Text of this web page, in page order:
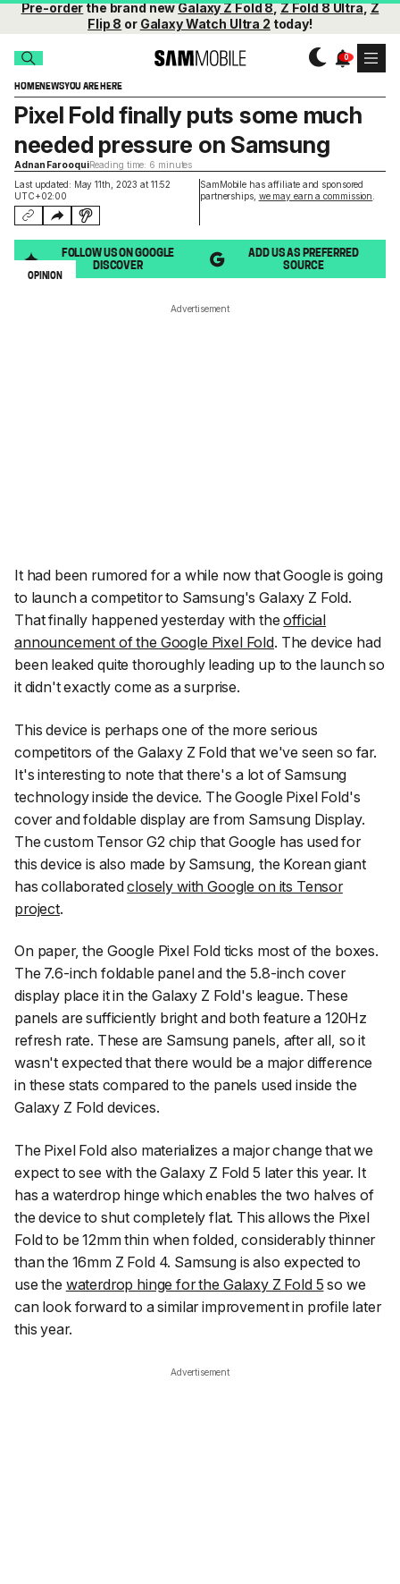
Pre-orderthe brand newGalaxy Z Fold 8,Z Fold 8 Ultra,Z
Flip 8 or Galaxy Watch Ultra 2 today!
HOMENEWSYOU ARE HERE
Last updated: May 11th, 2023 at 11:52
UTC+02:00
SamMobile has affiliate and sponsored
partnerships, we may earn a commission
Pixel Fold finally puts some much
needed pressure on Samsung
Adnan FarooquiReading time: 6 minutes
FOLLOW US ON GOOGLE
DISCOVER
ADD US AS PREFERRED
SOURCE
OPINION
Advertisement
It had been rumored for a while now that Google is going
to launch a competitor to Samsung's Galaxy Z Fold.
That finally happened yesterday with theofficial
announcement of the Google Pixel Fold. The device had
been leaked quite thoroughly leading up to the launch so
it didn't exactly come as a surprise.
This device is perhaps one of the more serious
competitors of the Galaxy Z Fold that we've seen so far.
It's interesting to note that there's a lot of Samsung
technology inside the device. The Google Pixel Fold's
cover and foldable display are from Samsung Display.
The custom Tensor G2 chip that Google has used for
this device is also made by Samsung, the Korean giant
has collaboratedclosely with Google on its Tensor
project.
On paper, the Google Pixel Fold ticks most of the boxes.
The 7.6-inch foldable panel and the 5.8-inch cover
display place it in the Galaxy Z Fold's league. These
panels are sufficiently bright and both feature a 120Hz
refresh rate. These are Samsung panels, after all, so it
wasn't expected that there would be a major difference
in these stats compared to the panels used inside the
Galaxy Z Fold devices.
The Pixel Fold also materializes a major change that we
expect to see with the Galaxy Z Fold 5 later this year. It
has a waterdrop hinge which enables the two halves of
the device to shut completely flat. This allows the Pixel
Fold to be 12mm thin when folded, considerably thinner
than the 16mm Z Fold 4. Samsung is also expected to
use the waterdrop hinge for the Galaxy Z Fold 5 so we
can look forward to a similar improvement in profile later
this year.
Advertisement